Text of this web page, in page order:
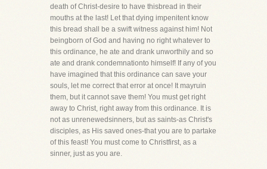
death of Christ-desire to have thisbread in their
mouths at the last! Let that dying impenitent know
this bread shall be a swift witness against him! Not
beingborn of God and having no right whatever to
this ordinance, he ate and drank unworthily and so
ate and drank condemnationto himself! If any of you
have imagined that this ordinance can save your
souls, let me correct that error at once! It mayruin
them, but it cannot save them! You must get right
away to Christ, right away from this ordinance. It is
not as unrenewedsinners, but as saints-as Christ's
disciples, as His saved ones-that you are to partake
of this feast! You must come to Christfirst, as a
sinner, just as you are.